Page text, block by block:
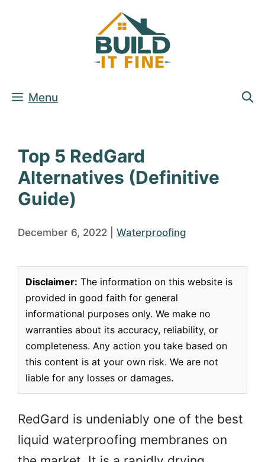
Menu
Top 5 RedGard
Alternatives (Definitive
Guide)
December 6, 2022 Waterproofing
Disclaimer: The information on this website is
provided in good faith for general
informational purposes only. We make no
warranties about its accuracy, reliability, or
completeness. Any action you take based on
this content is at your own risk. We are not
liable for any losses or damages.
RedGard is undeniably one of the best
liquid waterproofing membranes on